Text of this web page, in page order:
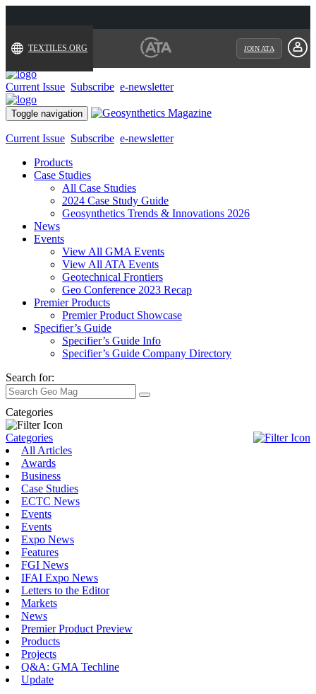
TEXTILES.ORG JOIN ATA
Current Issue Subscribe e-newsletter
Toggle navigation
Current Issue Subscribe e-newsletter
Products
Case Studies
All Case Studies
2024 Case Study Guide
Geosynthetics Trends & Innovations 2026
News
Events
View All GMA Events
View All ATA Events
Geotechnical Frontiers
Geo Conference 2023 Recap
Premier Products
Premier Product Showcase
Specifier’s Guide
Specifier’s Guide Info
Specifier’s Guide Company Directory
Search for:
Categories
Categories
All Articles
Awards
Business
Case Studies
ECTC News
Events
Events
Expo News
Features
FGI News
IFAI Expo News
Letters to the Editor
Markets
News
Premier Product Preview
Products
Projects
Q&A: GMA Techline
Update